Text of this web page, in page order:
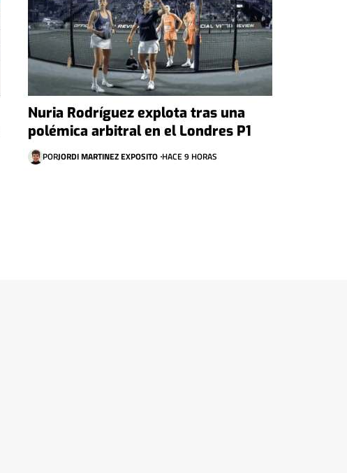
Nuria Rodríguez explota tras una
polémica arbitral en el Londres P1
PORJORDI MARTINEZ EXPOSITO HACE 9 HORAS